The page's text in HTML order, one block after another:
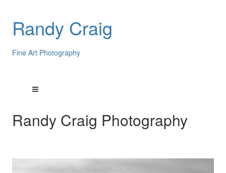
Randy Craig
Fine Art Photography
Randy Craig Photography